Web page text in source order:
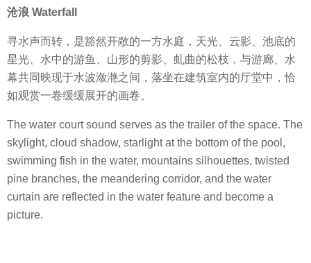
沧浪 Waterfall
寻水声而转，是豁然开敞的一方水庭，天光、云影、池底的
星光、水中的游鱼、山形的剪影、虬曲的松枝，与游廊、水
幕共同映现于水波潋滟之间，落坐在建筑室内的厅堂中，恰
如观赏一卷缓缓展开的画卷。
The water court sound serves as the trailer of the space. The
skylight, cloud shadow, starlight at the bottom of the pool,
swimming fish in the water, mountains silhouettes, twisted
pine branches, the meandering corridor, and the water
curtain are reflected in the water feature and become a
picture.